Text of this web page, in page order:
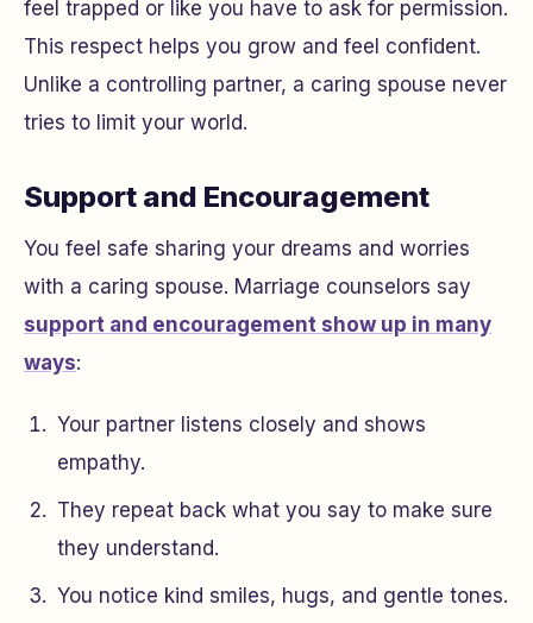
feel trapped or like you have to ask for permission.
This respect helps you grow and feel confident.
Unlike a controlling partner, a caring spouse never
tries to limit your world.
Support and Encouragement
You feel safe sharing your dreams and worries
with a caring spouse. Marriage counselors say
support and encouragement show up in many
ways:
Your partner listens closely and shows
empathy.
They repeat back what you say to make sure
they understand.
You notice kind smiles, hugs, and gentle tones.